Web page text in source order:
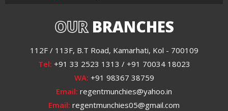
OURBRANCHES
112F / 113F, B.T Road, Kamarhati, Kol - 700109
Tel: +91 33 2523 1313 / +91 70034 18023
WA: +91 98367 38759
Email: regentmunchies@yahoo.in
Email: regentmunchies05@gmail.com